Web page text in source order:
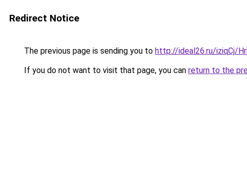
Redirect Notice
The previous page is sending you to http://ideal26.ru/iziqCj/
If you do not want to visit that page, you can return to the